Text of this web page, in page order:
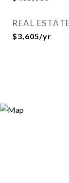
REAL
$3,605/yr